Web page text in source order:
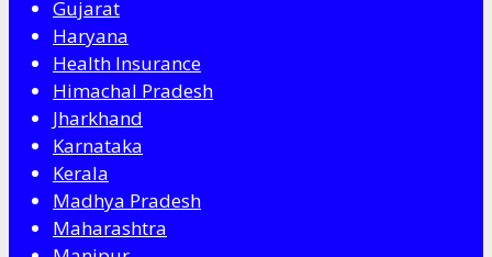
Gujarat
Haryana
Health Insurance
Himachal Pradesh
Jharkhand
Karnataka
Kerala
Madhya Pradesh
Maharashtra